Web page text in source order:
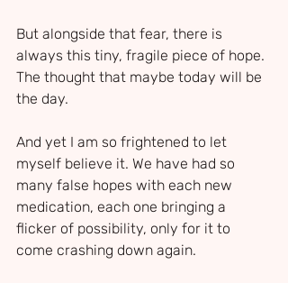
But alongside that fear, there is
always this tiny, fragile piece of hope.
The thought that maybe today will be
the day.
And yet I am so frightened to let
myself believe it. We have had so
many false hopes with each new
medication, each one bringing a
flicker of possibility, only for it to
come crashing down again.